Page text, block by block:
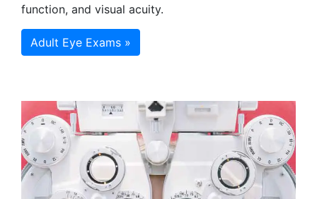
function, and visual acuity.
Adult Eye Exams »